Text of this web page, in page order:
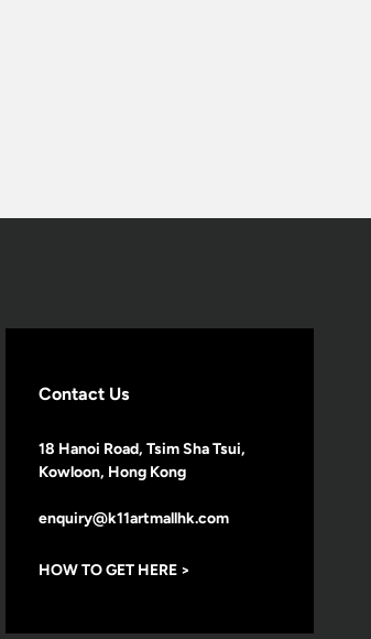
Contact Us
18 Hanoi Road, Tsim Sha Tsui,
Kowloon, Hong Kong
enquiry@k11artmallhk.com
HOW TO GET HERE >